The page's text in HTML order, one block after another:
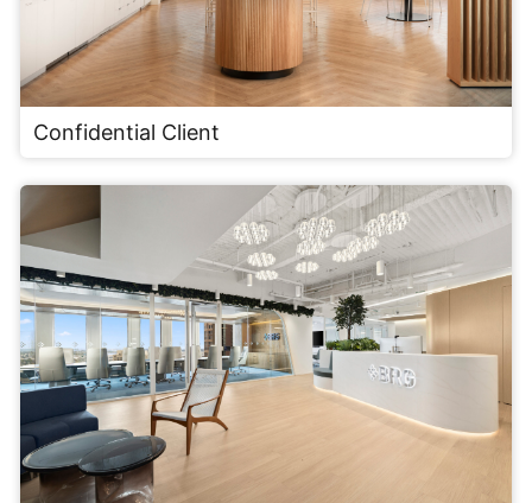
Confidential Client